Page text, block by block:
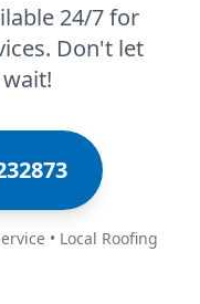
24/7 for
Don't let
• Local Roofing